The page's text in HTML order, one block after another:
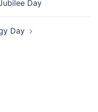
Day
Day